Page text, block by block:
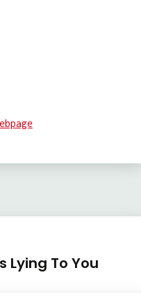
Lying To You